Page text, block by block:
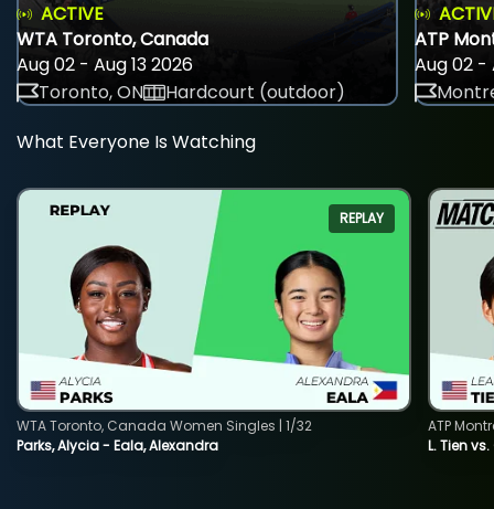
ACTIVE
WTA Toronto, Canada
Aug 02 - Aug 13 2026
Toronto, ON
Hardcourt (outdoor)
ATP
Aug 02 -
What Everyone Is Watching
REPLAY
Parks, Alycia - Eala, Alexandra
WTA Toronto, Canada Women Singles | 1/32
L. Tien
ATP